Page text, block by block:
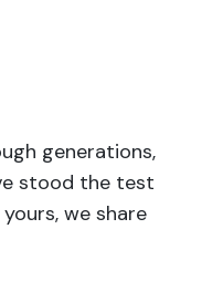
generations,
stood the test
we share